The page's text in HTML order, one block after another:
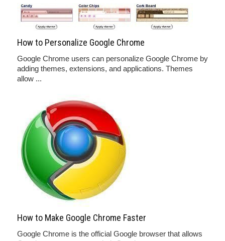
How to Personalize Google Chrome
Google Chrome users can personalize Google Chrome by
adding themes, extensions, and applications. Themes
allow ...
How to Make Google Chrome Faster
Google Chrome is the official Google browser that allows